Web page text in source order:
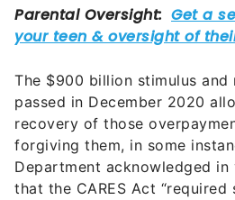
The $900 billion stimulus and
passed in December 2020
recovery of those
forgiving them, in some
Department acknowledged in
that the CARES Act